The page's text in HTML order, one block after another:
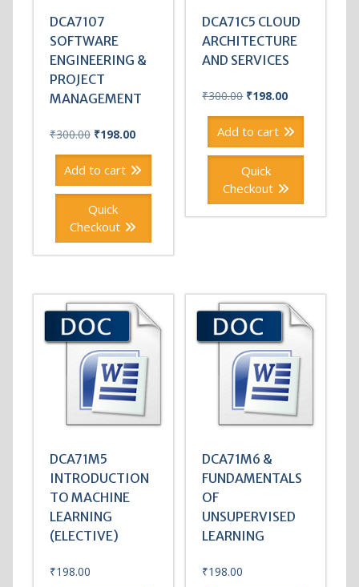
DCA7107
SOFTWARE
ENGINEERING &
PROJECT
MANAGEMENT
₹300.00 Original
was:
₹198.00Current
is:
Add to cart
Quick
Checkout
DCA71C5 CLOUD
ARCHITECTURE
AND SERVICES
₹300.00 Original
was:
₹198.00Current
is:
Add to cart
Quick
Checkout
DCA71M5
INTRODUCTION
TO MACHINE
LEARNING
(ELECTIVE)
₹198.00
DCA71M6 &
FUNDAMENTALS
OF
UNSUPERVISED
LEARNING
₹198.00